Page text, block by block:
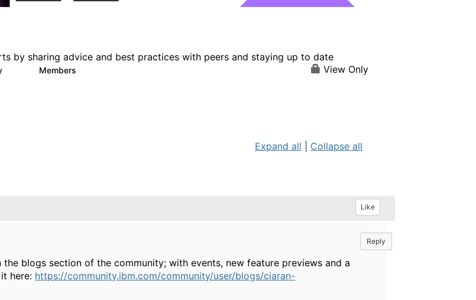
by sharing advice and best practices with peers and staying up to date
Members View Only
Expand all Collapse all
Like
Reply
blogs section of the community; with events, new feature previews and a
here: https://community.ibm.com/community/user/blogs/ciaran-